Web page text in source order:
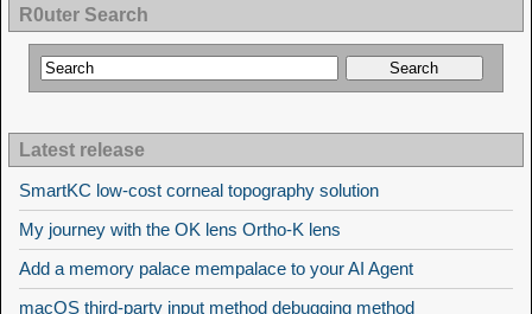
R0uter Search
Latest release
SmartKC low-cost corneal topography solution
My journey with the OK lens Ortho-K lens
Add a memory palace mempalace to your AI Agent
macOS third-party input method debugging method